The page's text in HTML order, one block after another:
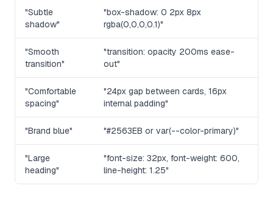
"Subtle
shadow"
"box-shadow: 0 2px 8px
rgba(0,0,0,0.1)"
"Smooth
transition"
"transition: opacity 200ms ease-
out"
"Comfortable
spacing"
"24px gap between cards, 16px
internal padding"
"Brand blue" "#2563EB or var(--color-primary)"
"Large
heading"
"font-size: 32px, font-weight: 600,
line-height: 1.25"